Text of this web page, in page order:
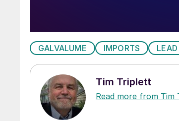
GALVALUME IMPORTS
Tim Triplett
Read more from Tim